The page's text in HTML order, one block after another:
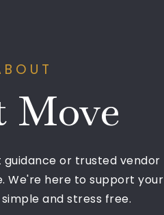
Move
guidance or trusted vendor
We're here to support your
and stress free.